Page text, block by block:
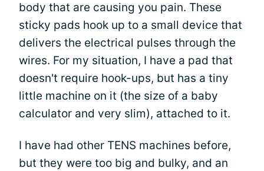
body that are causing you pain. These
sticky pads hook up to a small device that
delivers the electrical pulses through the
wires. For my situation, I have a pad that
doesn't require hook-ups, but has a tiny
little machine on it (the size of a baby
calculator and very slim), attached to it.
I have had other TENS machines before,
but they were too big and bulky, and an